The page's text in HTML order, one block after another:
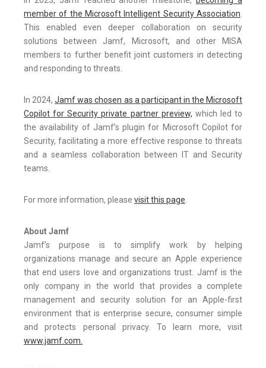
member of the Microsoft Intelligent Security Association.
This enabled even deeper collaboration on security
solutions between Jamf, Microsoft, and other MISA
members to further benefit joint customers in detecting
and responding to threats.
In 2024,Jamf was chosen as a participant in the Microsoft
Copilot for Security private partner preview, which led to
the availability of Jamf’s plugin for Microsoft Copilot for
Security, facilitating a more effective response to threats
and a seamless collaboration between IT and Security
teams.
For more information, please visit this page.
About Jamf
Jamf’s purpose is to simplify work by helping
organizations manage and secure an Apple experience
that end users love and organizations trust. Jamf is the
only company in the world that provides a complete
management and security solution for an Apple-first
environment that is enterprise secure, consumer simple
and protects personal privacy. To learn more, visit
www.jamf.com.